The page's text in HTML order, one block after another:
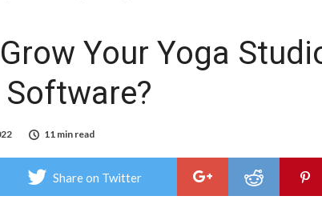
Your Yoga
11 min read
Share on Twitter